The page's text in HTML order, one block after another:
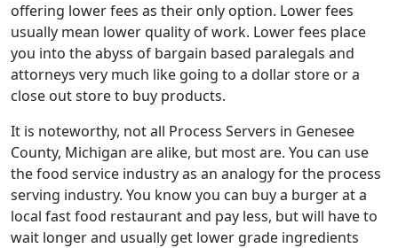
offering lower fees as their only option. Lower fees
usually mean lower quality of work. Lower fees place
you into the abyss of bargain based paralegals and
attorneys very much like going to a dollar store or a
close out store to buy products.
It is noteworthy, not all Process Servers in Genesee
County, Michigan are alike, but most are. You can use
the food service industry as an analogy for the process
serving industry. You know you can buy a burger at a
local fast food restaurant and pay less, but will have to
wait longer and usually get lower grade ingredients